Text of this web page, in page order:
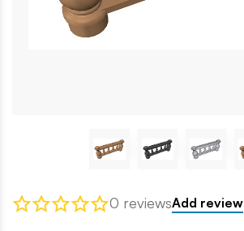
0 reviewsAdd review